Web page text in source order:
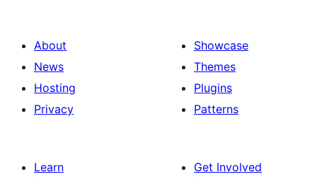
About
News
Hosting
Privacy
Showcase
Themes
Plugins
Patterns
Learn
Get Involved